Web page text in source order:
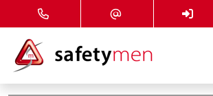
Courses